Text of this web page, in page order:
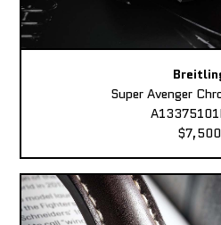
Super Avenger
$7,500